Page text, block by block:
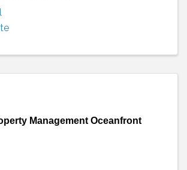
Management Oceanfront